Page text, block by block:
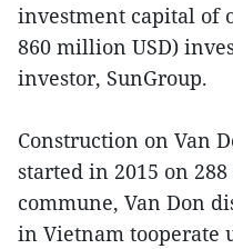
investment capital of
860 million USD)
investor, SunGroup.
Construction on Van
started in 2015 on
commune, Van Don
in Vietnam tooperate